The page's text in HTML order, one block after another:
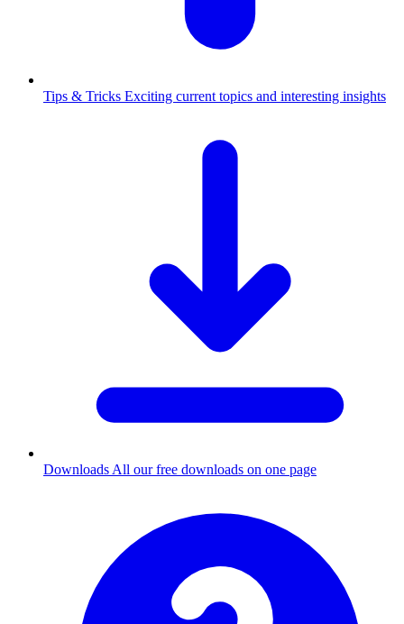
Tips & Tricks Exciting current topics and interesting insights
Downloads All our free downloads on one page